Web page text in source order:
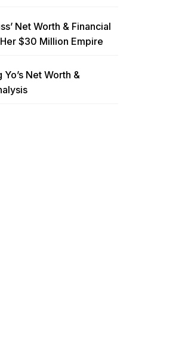
Net Worth & Financial
$30 Million Empire
Net Worth &